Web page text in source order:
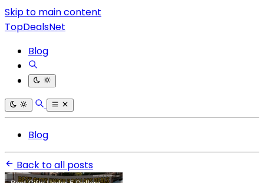
Skip to main content
TopDealsNet
Blog
Blog
Back to all posts